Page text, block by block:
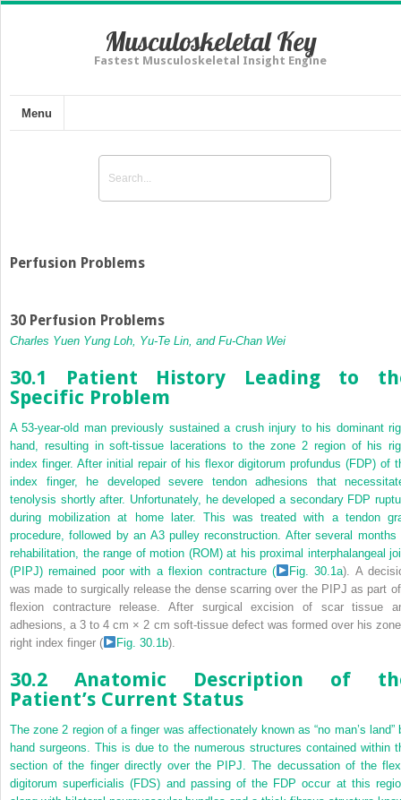
Musculoskeletal Key
Fastest Musculoskeletal Insight Engine
Menu
Perfusion Problems
30 Perfusion Problems
Charles Yuen Yung Loh, Yu-Te Lin, and Fu-Chan Wei
30.1 Patient History Leading to
Specific Problem
A 53-year-old man previously sustained a crush injury to his dominant
hand, resulting in soft-tissue lacerations to the zone 2 region of his
index finger. After initial repair of his flexor digitorum profundus (FDP) of
index finger, he developed severe tendon adhesions that
tenolysis shortly after. Unfortunately, he developed a secondary FDP
during mobilization at home later. This was treated with a tendon
procedure, followed by an A3 pulley reconstruction. After several months
rehabilitation, the range of motion (ROM) at his proximal interphalangeal
(PIPJ) remained poor with a flexion contracture (
Fig. 30.1a). A
was made to surgically release the dense scarring over the PIPJ as part
flexion contracture release. After surgical excision of scar tissue
adhesions, a 3 to 4 cm × 2 cm soft-tissue defect was formed over his
right index finger (
Fig. 30.1b).
30.2 Anatomic Description of
Patient’s Current Status
The zone 2 region of a finger was affectionately known as “no man’s land”
hand surgeons. This is due to the numerous structures contained within
section of the finger directly over the PIPJ. The decussation of the
digitorum superficialis (FDS) and passing of the FDP occur at this